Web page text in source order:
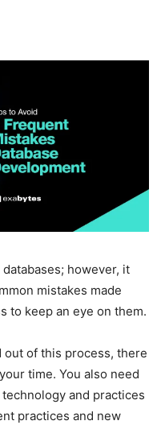
however, it
mistakes made
to keep an eye on them.
out of this process, there
time. You also need
and practices
practices and new